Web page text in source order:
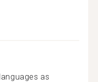
as